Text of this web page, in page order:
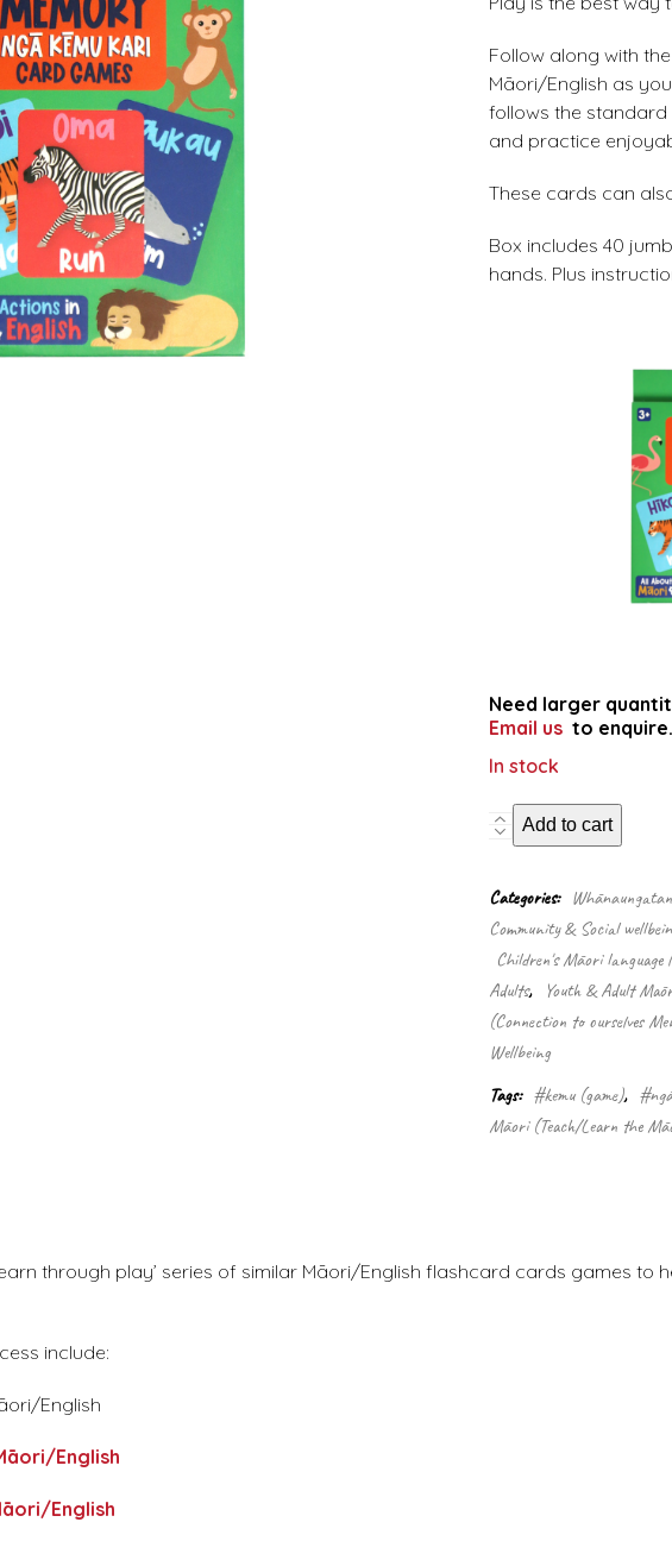
Follow along with
Māori/English as
follows the standard
and practice
These cards can
Box includes 40
hands. Plus
Need larger
Email us to enquire.
In stock
Actions:
memory
game
in
Māori/English
(Game)
quantity
Add to cart
Categories:
Community & Social
Children's Māori language
Adults, Youth & Adult
(Connection to ourselves
Wellbeing
Tags: #kemu (game),
Māori (Teach/Learn the
through play’ series of similar Māori/English flashcard cards games to
include:
English
English
English